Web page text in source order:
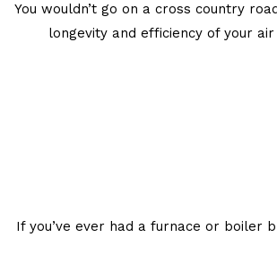
You wouldn’t go on a cross country
longevity and efficiency of your
If you’ve ever had a furnace or boiler